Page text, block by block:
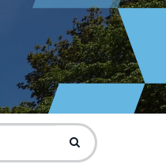
Search